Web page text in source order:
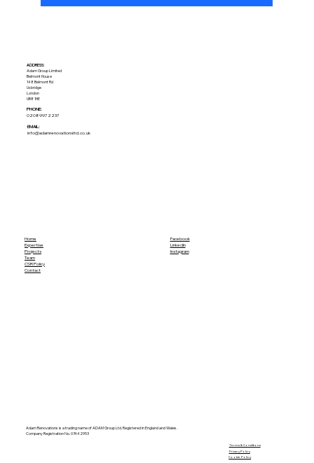
Home
Expertise
Projects
Team
CSR Policy
Contact
Facebook
LinkedIn
Instagram
ADDRESS:​
Adam Group Limited
Belmont House
148 Belmont Rd
Uxbridge
London
UB8 1HE
PHONE:
02089972237
EMAIL:
info@adamrenovationsltd.co.uk
Adam Renovations is a trading name of ADAM Group Ltd. Registered in England and Wales.
Company Registration No. 07442953
​Terms & Conditions
Privacy Policy
Cookie Policy